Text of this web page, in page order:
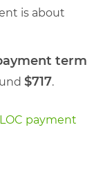
is about
term
$717.
payment